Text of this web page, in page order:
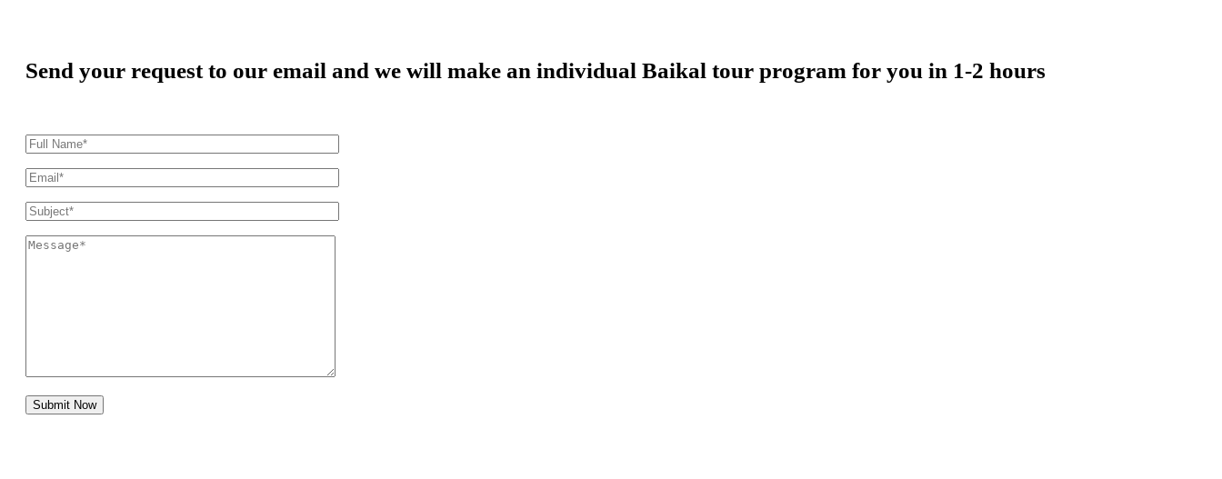
Send your request to our email and we will make an individual Baikal tour program for you in 1-2 hours